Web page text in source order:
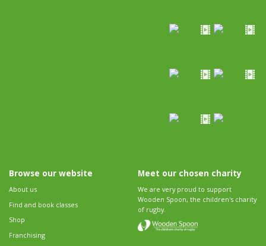
Browse our website
About us
Find and book classes
Shop
Franchising
Meet our chosen charity
We are very proud to support
Wooden Spoon, the children's charity
of rugby.